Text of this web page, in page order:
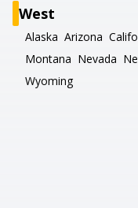
West
Alaska Arizona
Montana Nevada
Wyoming